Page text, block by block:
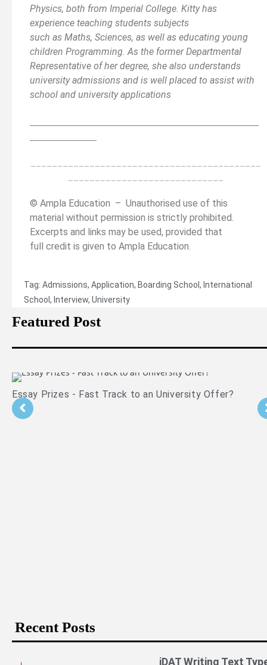
Physics, both from Imperial College. Kitty has
experience teaching students subjects
such as Maths, Sciences, as well as educating young
children Programming. As the former Departmental
Representative of her degree, she also understands
university admissions and is well placed to assist with
school and university applications
© Ampla Education – Unauthorised use of this
material without permission is strictly prohibited.
Excerpts and links may be used, provided that
full credit is given to Ampla Education.
Tag: Admissions, Application, Boarding School , International
School , Interview, University
Featured Post
Recent Posts
iDAT Writing Text